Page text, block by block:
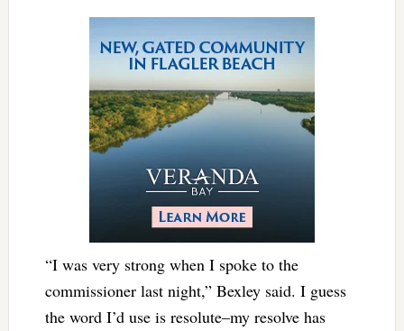
“I was very strong when I spoke to the
commissioner last night,” Bexley said. I guess
the word I’d use is resolute–my resolve has